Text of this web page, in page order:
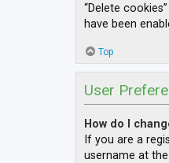
“Delete
have been
Top
User
How do I
If you are a
username at